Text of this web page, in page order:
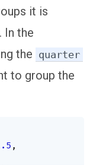
it is
In the
the quarter
to group the
,